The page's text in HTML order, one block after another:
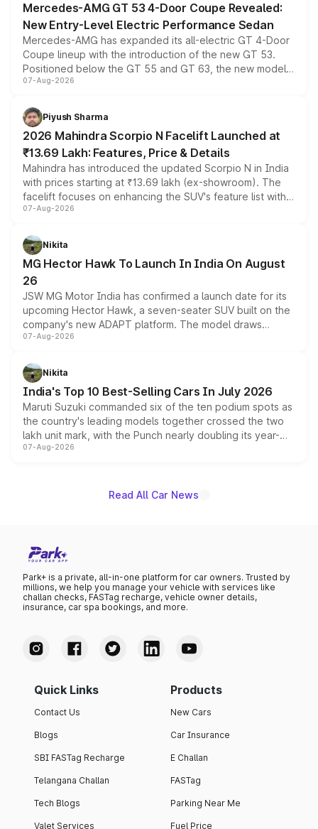
Mercedes-AMG GT 53 4-Door Coupe Revealed:
New Entry-Level Electric Performance Sedan
Mercedes-AMG has expanded its all-electric GT 4-Door
Coupe lineup with the introduction of the new GT 53.
Positioned below the GT 55 and GT 63, the new model
combines dual-motor all-wheel drive, a high-performance
more accessible entry point into the brand's latest
electric performance sedan range.
07-Aug-2026
Piyush Sharma
2026 Mahindra Scorpio N Facelift Launched at
₹13.69 Lakh: Features, Price & Details
Mahindra has introduced the updated Scorpio N in India
with prices starting at ₹13.69 lakh (ex-showroom). The
facelift focuses on enhancing the SUV's feature list with a
panoramic sunroof, larger digital displays, Level 2 ADAS
petrol and diesel engine options without any mechanical
changes.
07-Aug-2026
Nikita
MG Hector Hawk To Launch In India On August
26
JSW MG Motor India has confirmed a launch date for its
upcoming Hector Hawk, a seven-seater SUV built on the
company's new ADAPT platform. The model draws
heavily from the Wuling Starlight 560 sold overseas and
in hybrid powertrain options, positioning it above the
existing Hector in the brand's India lineup.
07-Aug-2026
Nikita
India's Top 10 Best-Selling Cars In July 2026
Maruti Suzuki commanded six of the ten podium spots as
the country's leading models together crossed the two
lakh unit mark, with the Punch nearly doubling its year-
on-year volumes to stand out as the fastest-growing
07-Aug-2026
Read All Car News
Park+ is a private, all-in-one platform for car owners. Trusted by
millions, we help you manage your vehicle with services like
challan checks, FASTag recharge, vehicle owner details,
insurance, car spa bookings, and more.
Quick Links
Contact Us
Blogs
SBI FASTag Recharge
Telangana Challan
Tech Blogs
Valet Services
Products
New Cars
Car Insurance
E Challan
FASTag
Parking Near Me
Fuel Price